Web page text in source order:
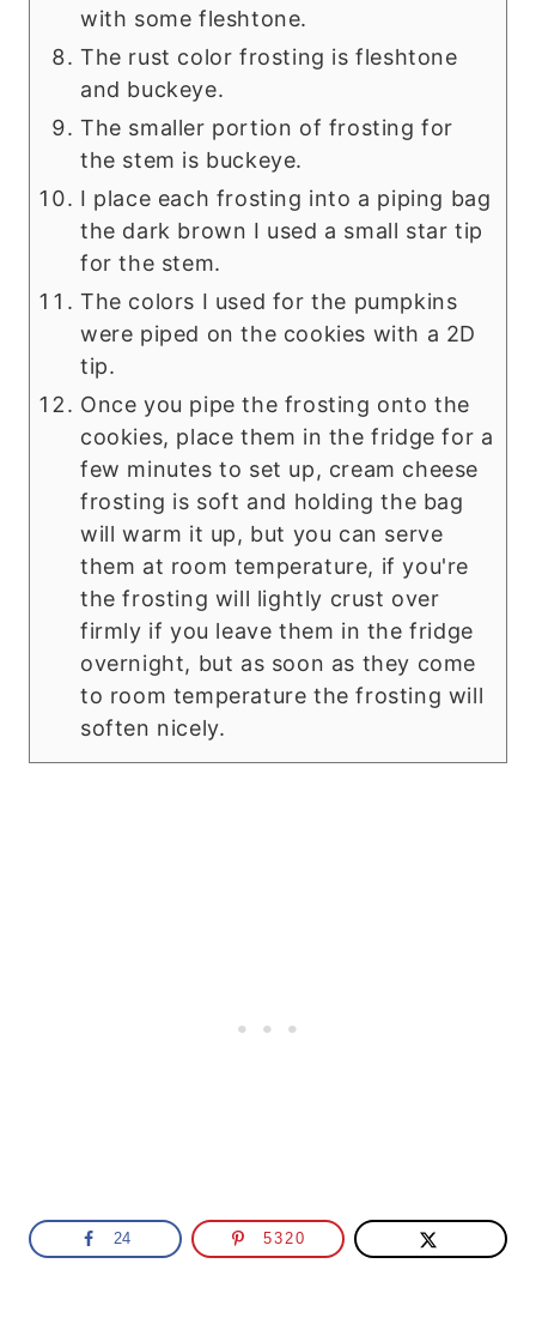
with some fleshtone.
The rust color frosting is fleshtone
and buckeye.
The smaller portion of frosting for
the stem is buckeye.
I place each frosting into a piping bag
the dark brown I used a small star tip
for the stem.
The colors I used for the pumpkins
were piped on the cookies with a 2D
tip.
Once you pipe the frosting onto the
cookies, place them in the fridge for a
few minutes to set up, cream cheese
frosting is soft and holding the bag
will warm it up, but you can serve
them at room temperature, if you're
the frosting will lightly crust over
firmly if you leave them in the fridge
overnight, but as soon as they come
to room temperature the frosting will
soften nicely.
24 5320